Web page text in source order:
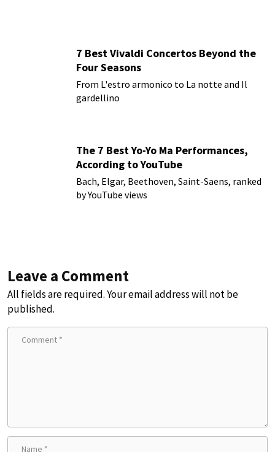
7 Best Vivaldi Concertos Beyond the
Four Seasons
From L'estro armonico to La notte and Il
gardellino
The 7 Best Yo-Yo Ma Performances,
According to YouTube
Bach, Elgar, Beethoven, Saint-Saens, ranked
by YouTube views
Leave a Comment
All fields are required. Your email address will not be
published.